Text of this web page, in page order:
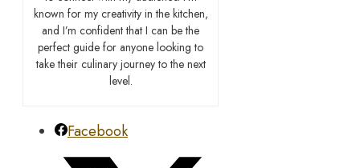
known for my creativity in the kitchen,
and I’m confident that I can be the
perfect guide for anyone looking to
take their culinary journey to the next
level.
Facebook